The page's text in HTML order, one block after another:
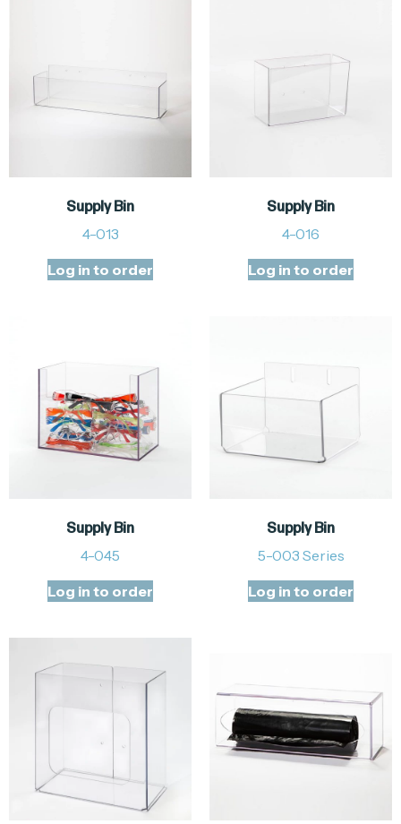
Supply Bin
4-013
Log in to order
Supply Bin
4-016
Log in to order
Supply Bin
4-045
Log in to order
Supply Bin
5-003 Series
Log in to order